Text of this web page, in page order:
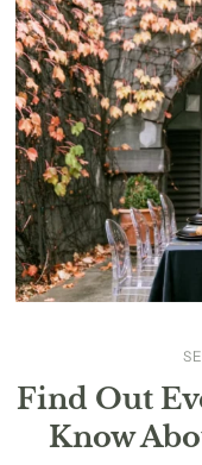
Find Out
Know